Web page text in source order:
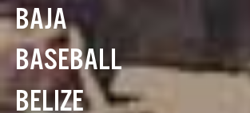
BAJA
BASEBALL
BELIZE